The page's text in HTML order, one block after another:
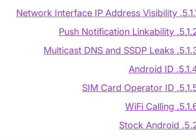
5.1.1. Network Interface IP
5.1.2. Push Notification
5.1.3. Multicast DNS and
5.1.4.
5.1.5. SIM Card
5.1.6. WiFi
5.2. Stock